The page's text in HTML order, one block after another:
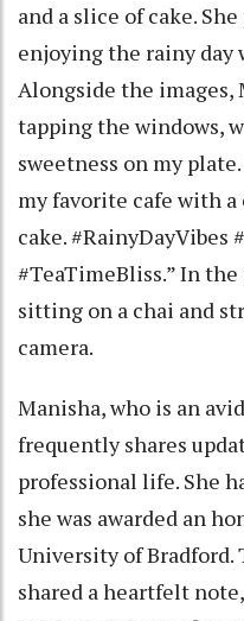
and a slice of cake.
enjoying the rainy day
Alongside the images,
tapping the windows,
sweetness on my
my favorite cafe with a
cake. #RainyDayVibes
#TeaTimeBliss.” In
sitting on a chai and
camera.
Manisha, who is an
frequently shares
professional life. She
she was awarded an
University of Bradford.
shared a heartfelt